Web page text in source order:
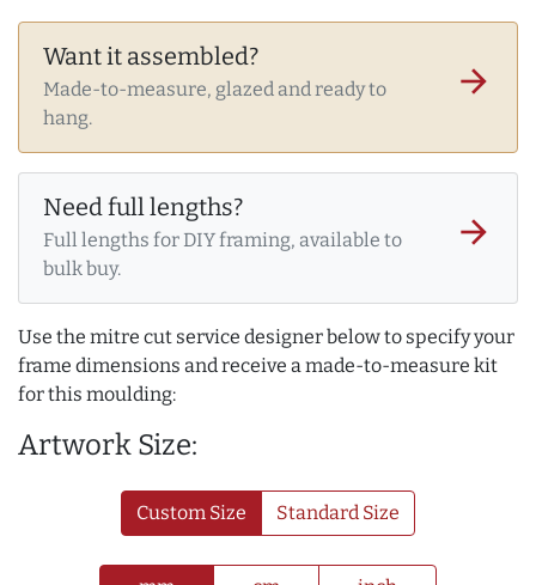
Want it assembled?
Made-to-measure, glazed and ready to
hang.
arrow_forward
Need full lengths?
Full lengths for DIY framing, available to
bulk buy.
arrow_forward
Use the mitre cut service designer below to specify your
frame dimensions and receive a made-to-measure kit
for this moulding:
Artwork Size:
Custom Size Standard Size